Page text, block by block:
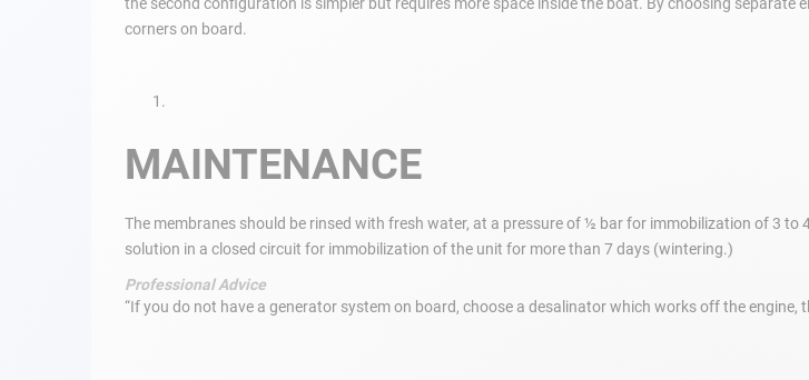
corners on board.
MAINTENANCE
The membranes should be rinsed with fresh water, at a pressure of ½ bar for immobilization of 3 to
solution in a closed circuit for immobilization of the unit for more than 7 days (wintering.)
Professional Advice
“If you do not have a generator system on board, choose a desalinator which works off the engine,